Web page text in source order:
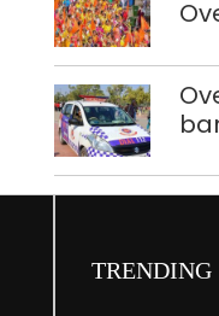
TRENDING